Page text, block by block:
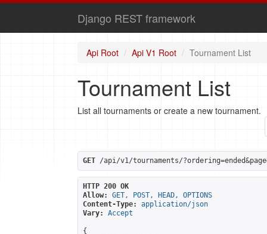
Django REST framework
Api Root Api V1 Root Tournament List
Tournament List
List all tournaments or create a new tournament.
GET /api/v1/tournaments/
HTTP 200 OK
Allow:
GET, POST, HEAD, OPTIONS
Content-Type:
application/json
Vary:
Accept
{